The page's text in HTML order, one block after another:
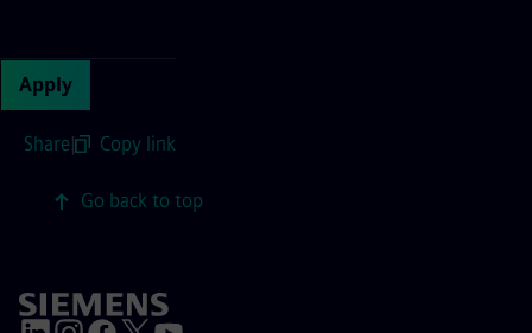
Apply
Share| Copy link
Go back to top